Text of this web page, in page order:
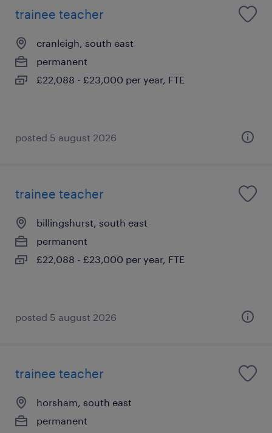
trainee teacher
cranleigh, south east
permanent
£22,088 - £23,000 per year, FTE
posted 5 august 2026
trainee teacher
billingshurst, south east
permanent
£22,088 - £23,000 per year, FTE
posted 5 august 2026
trainee teacher
horsham, south east
permanent